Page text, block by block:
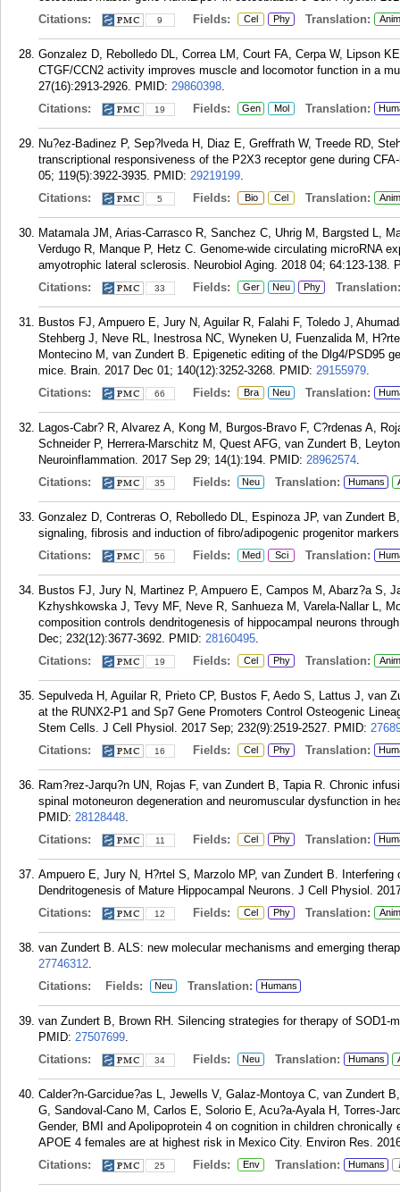
Citations:
9 Fields: Cel Phy Translation:
Gonzalez D, Rebolledo DL, Correa LM, Court FA, Cerpa W, Lipson
CTGF/CCN2 activity improves muscle and locomotor function in a
27(16):2913-2926. PMID: 29860398.
Citations:
19 Fields: Gen Mol Translation:
Nu?ez-Badinez P, Sep?lveda H, Diaz E, Greffrath W, Treede RD,
transcriptional responsiveness of the P2X3 receptor gene during
05; 119(5):3922-3935. PMID: 29219199.
Citations:
5 Fields: Bio Cel Translation:
Matamala JM, Arias-Carrasco R, Sanchez C, Uhrig M, Bargsted L,
Verdugo R, Manque P, Hetz C. Genome-wide circulating microRNA
amyotrophic lateral sclerosis. Neurobiol Aging. 2018 04; 64:123-138.
Citations:
33 Fields: Ger Neu Phy Translation:
Bustos FJ, Ampuero E, Jury N, Aguilar R, Falahi F, Toledo J,
Stehberg J, Neve RL, Inestrosa NC, Wyneken U, Fuenzalida M,
Montecino M, van Zundert B. Epigenetic editing of the Dlg4/PSD95
mice. Brain. 2017 Dec 01; 140(12):3252-3268. PMID: 29155979.
Citations:
66 Fields: Bra Neu Translation:
Lagos-Cabr? R, Alvarez A, Kong M, Burgos-Bravo F, C?rdenas A,
Schneider P, Herrera-Marschitz M, Quest AFG, van Zundert B,
Neuroinflammation. 2017 Sep 29; 14(1):194. PMID: 28962574.
Citations:
35 Fields: Neu Translation: Humans
Gonzalez D, Contreras O, Rebolledo DL, Espinoza JP, van Zundert
signaling, fibrosis and induction of fibro/adipogenic progenitor
Citations:
56 Fields: Med Sci Translation:
Bustos FJ, Jury N, Martinez P, Ampuero E, Campos M, Abarz?a S,
Kzhyshkowska J, Tevy MF, Neve R, Sanhueza M, Varela-Nallar L,
composition controls dendritogenesis of hippocampal neurons
Dec; 232(12):3677-3692. PMID: 28160495.
Citations:
19 Fields: Cel Phy Translation:
Sepulveda H, Aguilar R, Prieto CP, Bustos F, Aedo S, Lattus J, van
at the RUNX2-P1 and Sp7 Gene Promoters Control Osteogenic
Stem Cells. J Cell Physiol. 2017 Sep; 232(9):2519-2527. PMID:
Citations:
16 Fields: Cel Phy Translation:
Ram?rez-Jarqu?n UN, Rojas F, van Zundert B, Tapia R. Chronic
spinal motoneuron degeneration and neuromuscular dysfunction in
PMID: 28128448.
Citations:
11 Fields: Cel Phy Translation:
Ampuero E, Jury N, H?rtel S, Marzolo MP, van Zundert B.
Dendritogenesis of Mature Hippocampal Neurons. J Cell Physiol.
Citations:
12 Fields: Cel Phy Translation:
van Zundert B. ALS: new molecular mechanisms and emerging
27746312.
Citations:
Fields: Neu Translation: Humans
van Zundert B, Brown RH. Silencing strategies for therapy of SOD1-
PMID: 27507699.
Citations:
34 Fields: Neu Translation: Humans
Calder?n-Garcidue?as L, Jewells V, Galaz-Montoya C, van Zundert
G, Sandoval-Cano M, Carlos E, Solorio E, Acu?a-Ayala H, Torres-
Gender, BMI and Apolipoprotein 4 on cognition in children
APOE 4 females are at highest risk in Mexico City. Environ Res.
Citations:
25 Fields: Env Translation: Humans